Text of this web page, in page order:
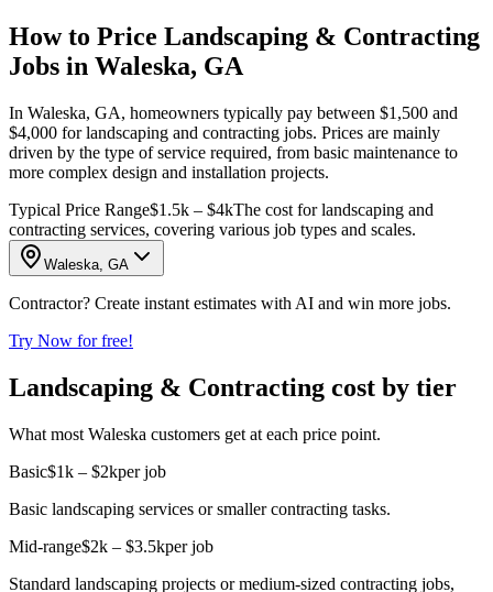
How to Price Landscaping & Contracting
Jobs in Waleska, GA
In Waleska, GA, homeowners typically pay between $1,500 and
$4,000 for landscaping and contracting jobs. Prices are mainly
driven by the type of service required, from basic maintenance to
more complex design and installation projects.
Typical Price Range$1.5k – $4kThe cost for landscaping and
contracting services, covering various job types and scales.
Waleska, GA
Contractor? Create instant estimates with AI and win more jobs.
Try Now for free!
Landscaping & Contracting cost by tier
What most Waleska customers get at each price point.
Basic$1k – $2kper job
Basic landscaping services or smaller contracting tasks.
Mid-range$2k – $3.5kper job
Standard landscaping projects or medium-sized contracting jobs,